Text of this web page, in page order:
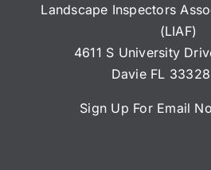
Landscape Inspectors
(LIAF)
4611 S University
Davie FL
Sign Up For Email